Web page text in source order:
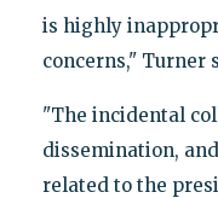
is highly
concerns," Turner
"The incidental
dissemination,
related to the